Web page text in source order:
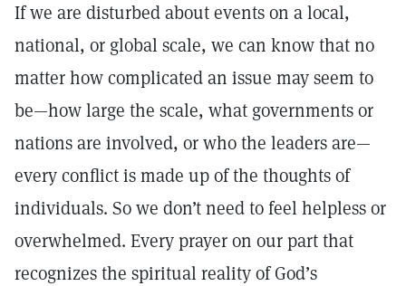
If we are disturbed about events on a local,
national, or global scale, we can know that no
matter how complicated an issue may seem to
be—how large the scale, what governments or
nations are involved, or who the leaders are—
every conflict is made up of the thoughts of
individuals. So we don’t need to feel helpless or
overwhelmed. Every prayer on our part that
recognizes the spiritual reality of God’s